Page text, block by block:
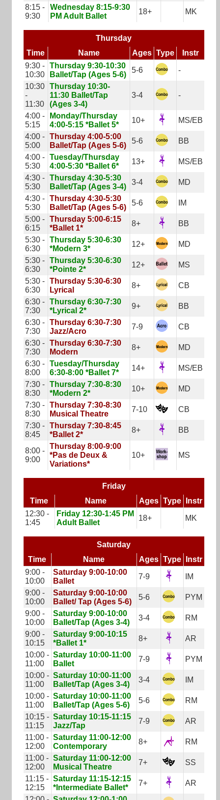
8:15 -
9:30
Wednesday 8:15-9:30
PM Adult Ballet
18+ MK
Thursday
Time
Name Ages Type
Instr
9:30 -
10:30
Thursday 9:30-10:30
Ballet/Tap (Ages 5-6)
5-6
-
10:30
-
11:30
Thursday 10:30-
11:30 Ballet/Tap
(Ages 3-4)
3-4 -
4:00 -
5:15
Monday/Thursday
4:00-5:15 *Ballet 5*
10+
MS/EB
4:00 -
5:00
Thursday 4:00-5:00
Ballet/Tap (Ages 5-6)
5-6
BB
4:00 -
5:30
Tuesday/Thursday
4:00-5:30 *Ballet 6*
13+
MS/EB
4:30 -
5:30
Thursday 4:30-5:30
Ballet/Tap (Ages 3-4)
3-4
MD
4:30 -
5:30
Thursday 4:30-5:30
Ballet/Tap (Ages 5-6)
5-6
IM
5:00 -
6:15
Thursday 5:00-6:15
*Ballet 1*
8+
BB
5:30 -
6:30
Thursday 5:30-6:30
*Modern 3*
12+
MD
5:30 -
6:30
Thursday 5:30-6:30
*Pointe 2*
12+
MS
5:30 -
6:30
Thursday 5:30-6:30
Lyrical
8+
CB
6:30 -
7:30
Thursday 6:30-7:30
*Lyrical 2*
9+
BB
6:30 -
7:30
Thursday 6:30-7:30
Jazz/Acro
7-9
CB
6:30 -
7:30
Thursday 6:30-7:30
Modern
8+
MD
6:30 -
8:00
Tuesday/Thursday
6:30-8:00 *Ballet 7*
14+
MS/EB
7:30 -
8:30
Thursday 7:30-8:30
*Modern 2*
10+
MD
7:30 -
8:30
Thursday 7:30-8:30
Musical Theatre
7-10
CB
7:30 -
8:45
Thursday 7:30-8:45
*Ballet 2*
8+ BB
8:00 -
9:00
Thursday 8:00-9:00
*Pas de Deux &
Variations*
10+ MS
Friday
Time
Name Ages Type
Instr
12:30 -
1:45
Friday 12:30-1:45 PM
Adult Ballet
18+ MK
Saturday
Time
Name Ages Type
Instr
9:00 -
10:00
Saturday 9:00-10:00
Ballet
7-9
IM
9:00 -
10:00
Saturday 9:00-10:00
Ballet/ Tap (Ages 5-6)
5-6
PYM
9:00 -
10:00
Saturday 9:00-10:00
Ballet/Tap (Ages 3-4)
3-4
RM
9:00 -
10:15
Saturday 9:00-10:15
*Ballet 1*
8+
AR
10:00 -
11:00
Saturday 10:00-11:00
Ballet
7-9
PYM
10:00 -
11:00
Saturday 10:00-11:00
Ballet/Tap (Ages 3-4)
3-4
IM
10:00 -
11:00
Saturday 10:00-11:00
Ballet/Tap (Ages 5-6)
5-6
RM
10:15 -
11:15
Saturday 10:15-11:15
Jazz/Tap
7-9
AR
11:00 -
12:00
Saturday 11:00-12:00
Contemporary
8+
RM
11:00 -
12:00
Saturday 11:00-12:00
Musical Theatre
7+
SS
11:15 -
12:15
Saturday 11:15-12:15
*Intermediate Ballet*
7+
AR